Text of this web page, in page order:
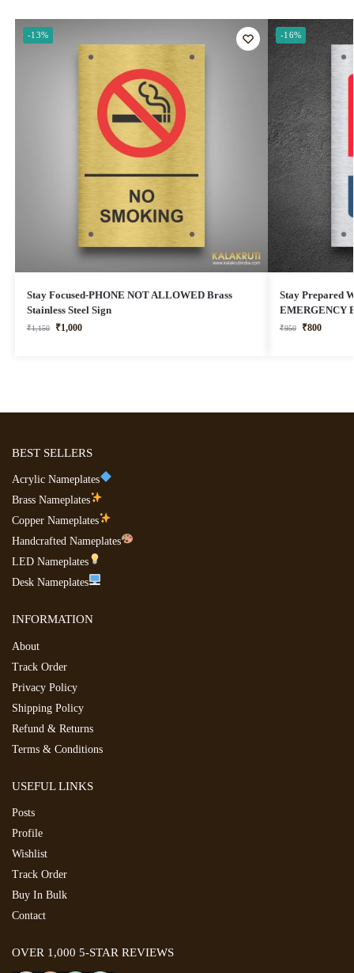
-13%
Stay Focused-PHONE NOT ALLOWED Brass
Stainless Steel Sign
₹1,150 ₹1,000
-16%
Stay Prepared
EMERGENCY
₹950 ₹800
BEST SELLERS
Acrylic Nameplates
Brass Nameplates
Copper Nameplates
Handcrafted Nameplates
LED Nameplates
Desk Nameplates
INFORMATION
About
Track Order
Privacy Policy
Shipping Policy
Refund & Returns
Terms & Conditions
USEFUL LINKS
Posts
Profile
Wishlist
Track Order
Buy In Bulk
Contact
OVER 1,000 5-STAR REVIEWS